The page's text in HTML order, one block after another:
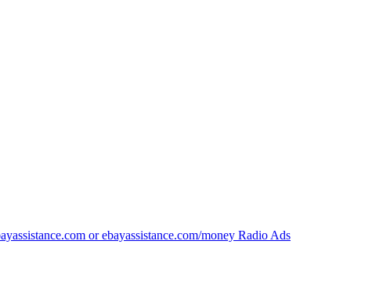
or ebayassistance.com/money Radio Ads